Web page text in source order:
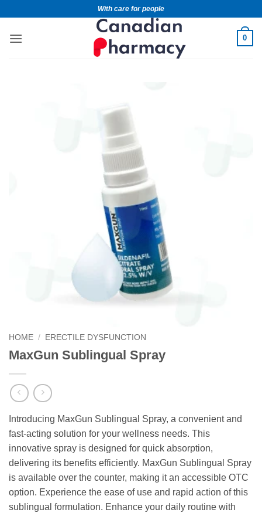
With care for people
0
HOME / ERECTILE DYSFUNCTION
MaxGun Sublingual Spray
Introducing MaxGun Sublingual Spray, a convenient and
fast-acting solution for your wellness needs. This
innovative spray is designed for quick absorption,
delivering its benefits efficiently. MaxGun Sublingual Spray
is available over the counter, making it an accessible OTC
option. Experience the ease of use and rapid action of this
sublingual formulation. Enhance your daily routine with